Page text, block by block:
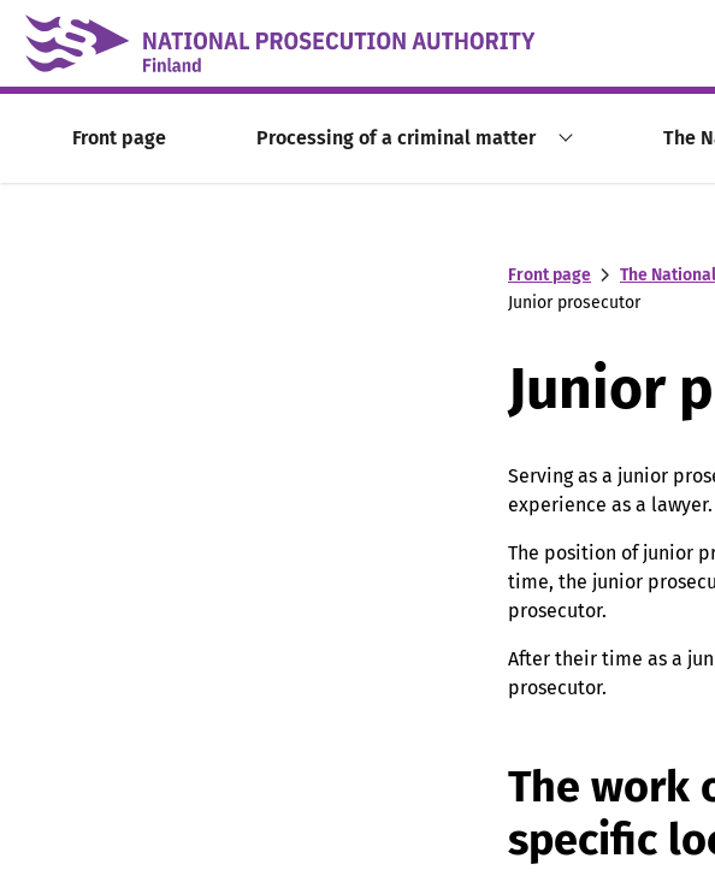
Skip to content -saavutettavuusohje
Front page Processing of a criminal matter The
Front page The
Junior prosecutor
Junior
Serving as a junior
experience as a lawyer.
The position of junior
time, the junior
prosecutor.
After their time as a
prosecutor.
The work
specific